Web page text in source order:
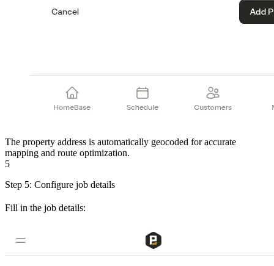
The property address is automatically geocoded for accurate
mapping and route optimization.
5
Step 5: Configure job details
Fill in the job details: